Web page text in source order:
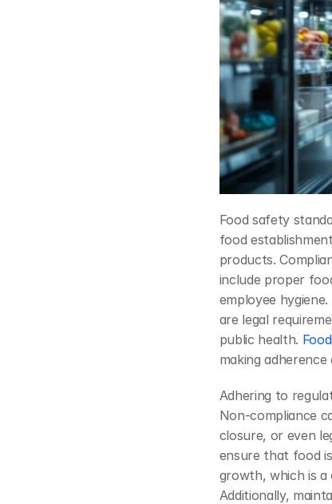
Food safety
food
products.
include proper
employee
are legal
public health.
making adherence
Adhering to
Non-compliance
closure, or even
ensure that food
growth, which is a
Additionally,